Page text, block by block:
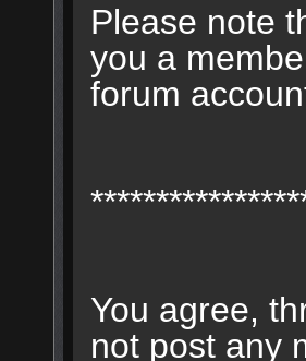
Please note
you a
forum
You agree,
not post any